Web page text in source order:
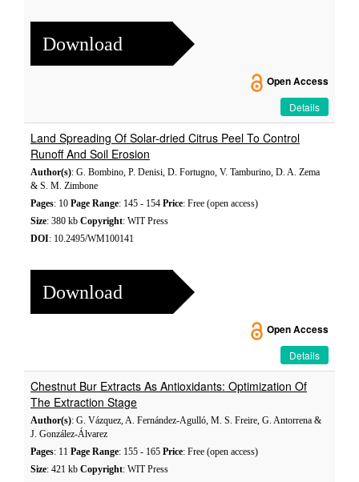
Download
Open Access
Details
Land Spreading Of Solar-dried Citrus Peel To Control
Runoff And Soil Erosion
Author(s): G. Bombino, P. Denisi, D. Fortugno, V. Tamburino, D. A. Zema
& S. M. Zimbone
Pages: 10 Page Range: 145 - 154 Price: Free (open access)
Size: 380 kb Copyright: WIT Press
DOI: 10.2495/WM100141
Download
Open Access
Details
Chestnut Bur Extracts As Antioxidants: Optimization Of
The Extraction Stage
Author(s): G. Vázquez, A. Fernández-Agulló, M. S. Freire, G. Antorrena &
J. González-Álvarez
Pages: 11 Page Range: 155 - 165 Price: Free (open access)
Size: 421 kb Copyright: WIT Press